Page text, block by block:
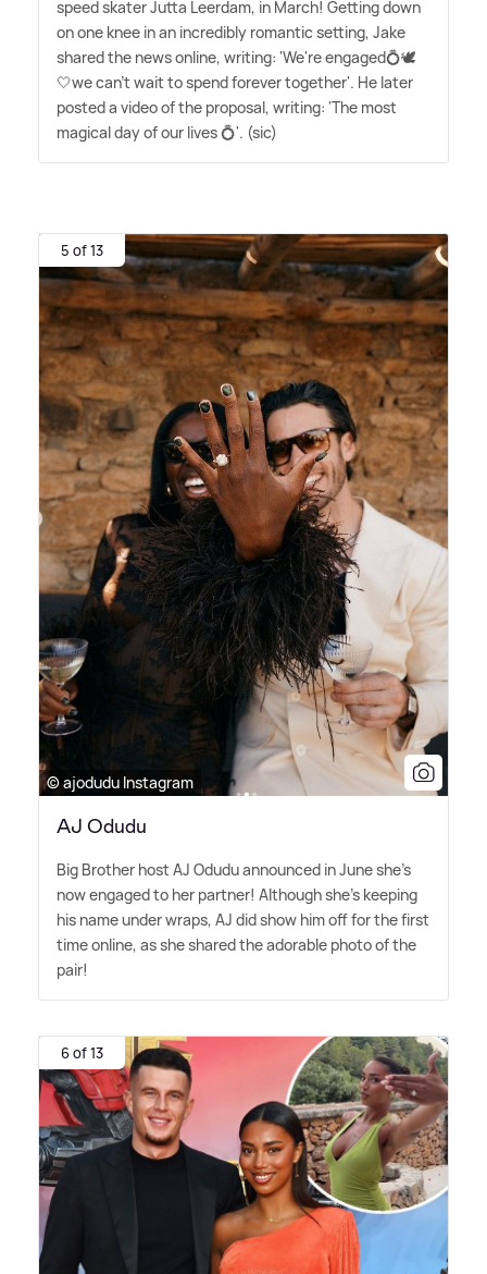
speed skater Jutta Leerdam, in March! Getting down
on one knee in an incredibly romantic setting, Jake
shared the news online, writing: 'We're engaged💍🕊️
🤍we can't wait to spend forever together'. He later
posted a video of the proposal, writing: 'The most
magical day of our lives 💍'. (sic)
5 of 13
© ajodudu Instagram
AJ Odudu
Big Brother host AJ Odudu announced in June she's
now engaged to her partner! Although she's keeping
his name under wraps, AJ did show him off for the first
time online, as she shared the adorable photo of the
pair!
6 of 13